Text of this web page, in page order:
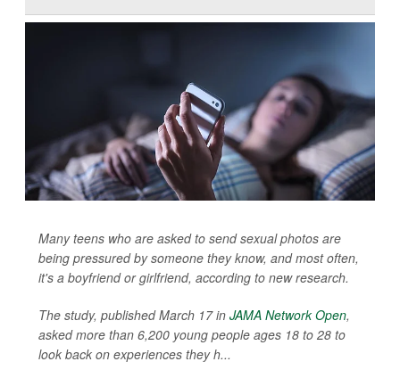
Many teens who are asked to send sexual photos are
being pressured by someone they know, and most often,
it's a boyfriend or girlfriend, according to new research.
The study, published March 17 in JAMA Network Open,
asked more than 6,200 young people ages 18 to 28 to
look back on experiences they h...